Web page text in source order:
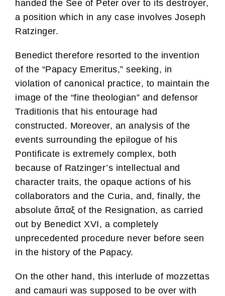
handed the See of Peter over to its destroyer,
a position which in any case involves Joseph
Ratzinger.
Benedict therefore resorted to the invention
of the “Papacy Emeritus,” seeking, in
violation of canonical practice, to maintain the
image of the “fine theologian” and defensor
Traditionis that his entourage had
constructed. Moreover, an analysis of the
events surrounding the epilogue of his
Pontificate is extremely complex, both
because of Ratzinger’s intellectual and
character traits, the opaque actions of his
collaborators and the Curia, and, finally, the
absolute ἅπαξ of the Resignation, as carried
out by Benedict XVI, a completely
unprecedented procedure never before seen
in the history of the Papacy.
On the other hand, this interlude of mozzettas
and camauri was supposed to be over with